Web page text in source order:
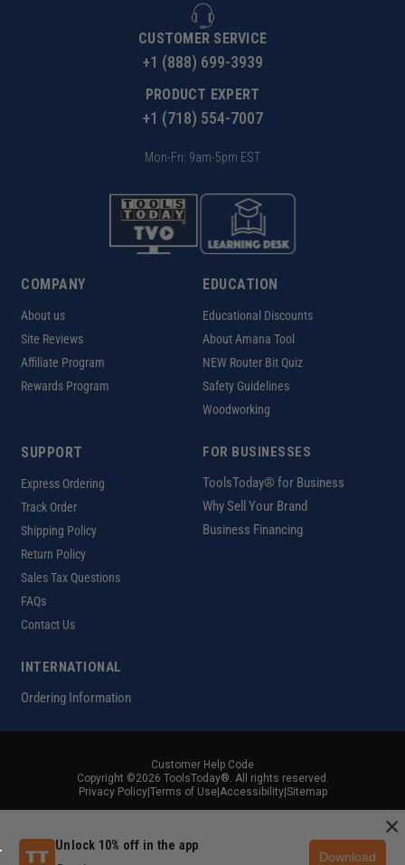
CUSTOMER SERVICE
+1 (888) 699-3939
PRODUCT EXPERT
+1 (718) 554-7007
Mon-Fri: 9am-5pm EST
COMPANY
About us
Site Reviews
Affiliate Program
Rewards Program
EDUCATION
Educational Discounts
About Amana Tool
NEW Router Bit Quiz
Safety Guidelines
Woodworking
SUPPORT
Express Ordering
Track Order
Shipping Policy
Return Policy
Sales Tax Questions
FAQs
Contact Us
FOR BUSINESSES
ToolsToday® for Business
Why Sell Your Brand
Business Financing
INTERNATIONAL
Ordering Information
Copyright ©2026 ToolsToday®. All rights reserved.
Privacy Policy| Terms of Use| Accessibility| Sitemap
Customer Help Code
Unlock 10% off in the app
Download
×